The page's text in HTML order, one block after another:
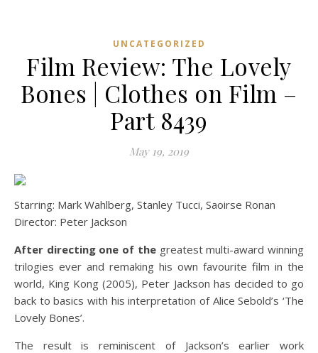
UNCATEGORIZED
Film Review: The Lovely
Bones | Clothes on Film –
Part 8439
May 19, 2019
Starring: Mark Wahlberg, Stanley Tucci, Saoirse Ronan
Director: Peter Jackson
After directing one of thegreatest multi-award winning
trilogies ever and remaking his own favourite film in the
world, King Kong (2005), Peter Jackson has decided to go
back to basics with his interpretation of Alice Sebold’s ‘The
Lovely Bones’.
The result is reminiscent of Jackson’s earlier work